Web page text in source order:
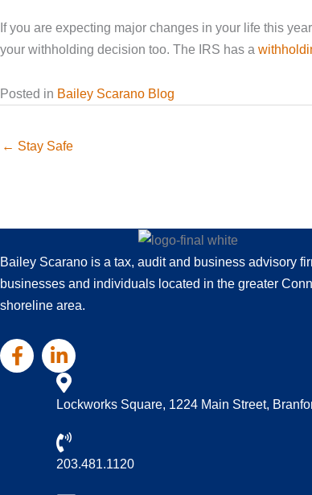
If you are expecting major changes in your life this
your withholding decision too. The IRS has a
Posted in Bailey Scarano Blog
← Stay Safe
Bailey Scarano is a tax, audit and business advisory
businesses and individuals located in the greater
shoreline area.
Lockworks Square, 1224 Main Street,
203.481.1120